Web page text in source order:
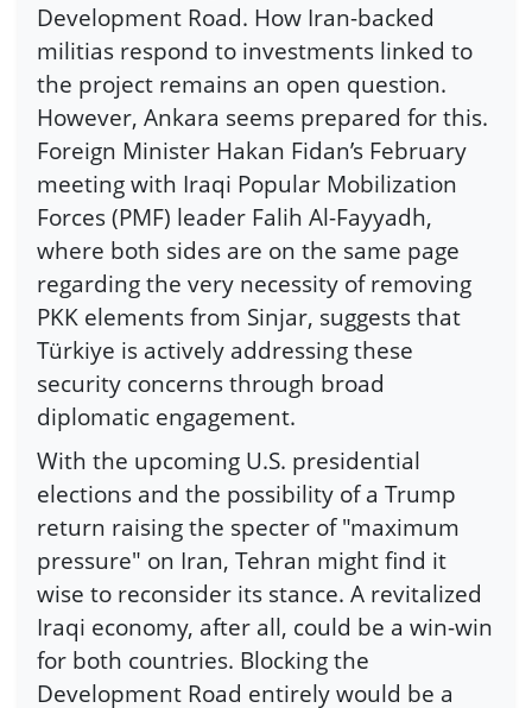
Development Road. How Iran-backed
militias respond to investments linked to
the project remains an open question.
However, Ankara seems prepared for this.
Foreign Minister Hakan Fidan’s February
meeting with Iraqi Popular Mobilization
Forces (PMF) leader Falih Al-Fayyadh,
where both sides are on the same page
regarding the very necessity of removing
PKK elements from Sinjar, suggests that
Türkiye is actively addressing these
security concerns through broad
diplomatic engagement.
With the upcoming U.S. presidential
elections and the possibility of a Trump
return raising the specter of "maximum
pressure" on Iran, Tehran might find it
wise to reconsider its stance. A revitalized
Iraqi economy, after all, could be a win-win
for both countries. Blocking the
Development Road entirely would be a